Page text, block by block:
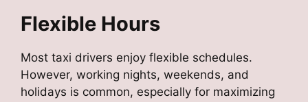
Flexible Hours
Most taxi drivers enjoy flexible schedules.
However, working nights, weekends, and
holidays is common, especially for maximizing